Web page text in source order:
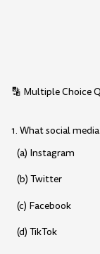
🔡 Multiple Choice
1. What social
(a) Instagram
(b) Twitter
(c) Facebook
(d) TikTok